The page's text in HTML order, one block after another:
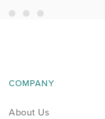
COMPANY
About Us